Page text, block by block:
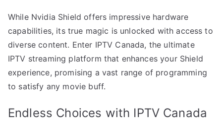
While Nvidia Shield offers impressive hardware
capabilities, its true magic is unlocked with access to
diverse content. Enter IPTV Canada, the ultimate
IPTV streaming platform that enhances your Shield
experience, promising a vast range of programming
to satisfy any movie buff.
Endless Choices with IPTV Canada